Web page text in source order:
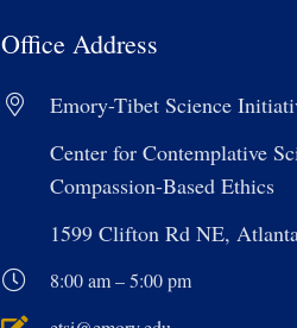
Office Address
Emory-Tibet Science
Center for Contemplative
Compassion-Based Ethics
1599 Clifton Rd NE,
8:00 am – 5:00 pm